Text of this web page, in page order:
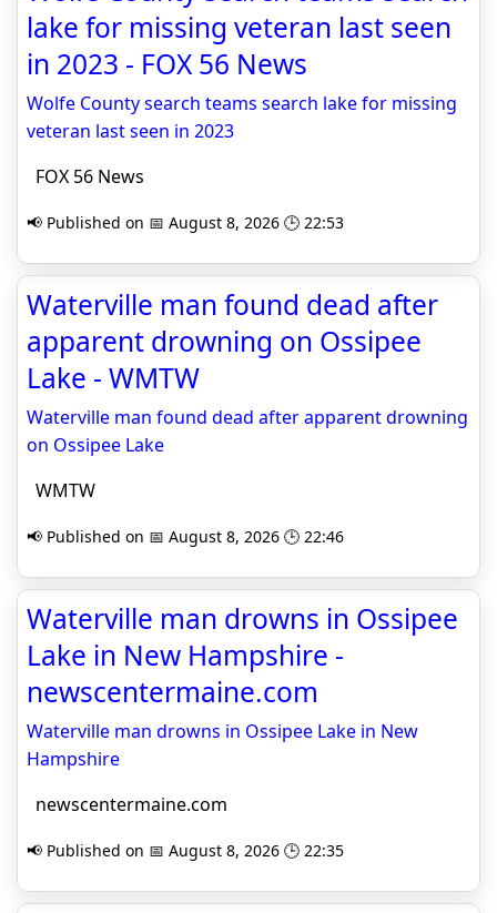
lake for missing veteran last seen
in 2023 - FOX 56 News
Wolfe County search teams search lake for missing
veteran last seen in 2023
FOX 56 News
📢 Published on 📅 August 8, 2026 🕒 22:53
Waterville man found dead after
apparent drowning on Ossipee
Lake - WMTW
Waterville man found dead after apparent drowning
on Ossipee Lake
WMTW
📢 Published on 📅 August 8, 2026 🕒 22:46
Waterville man drowns in Ossipee
Lake in New Hampshire -
newscentermaine.com
Waterville man drowns in Ossipee Lake in New
Hampshire
newscentermaine.com
📢 Published on 📅 August 8, 2026 🕒 22:35